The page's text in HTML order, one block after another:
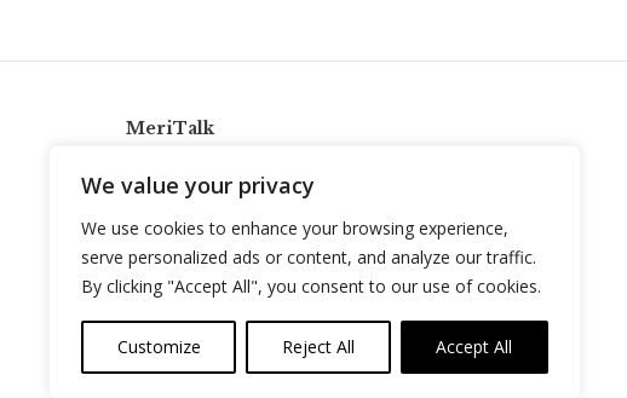
We value your privacy
We use cookies to enhance your browsing experience,
serve personalized ads or content, and analyze our traffic.
By clicking "Accept All", you consent to our use of cookies.
Customize Reject All Accept All
MeriTalk
info@meritalk.com
Twitter
LinkedIn